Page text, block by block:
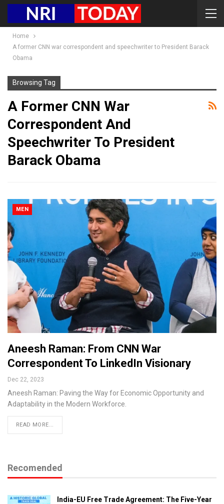
Home
A former CNN war correspondent and speechwriter to President Barack
Obama
Browsing Tag
A Former CNN War
Correspondent And
Speechwriter To President
Barack Obama
MEN
Aneesh Raman: From CNN War
Correspondent To LinkedIn Visionary
Dec 22, 2023
Aneesh Raman: Paving the Way for Economic Opportunity and
Adaptability in the Modern Workforce.
READ MORE...
Recomended
India-EU Free Trade Agreement: The Five-Year